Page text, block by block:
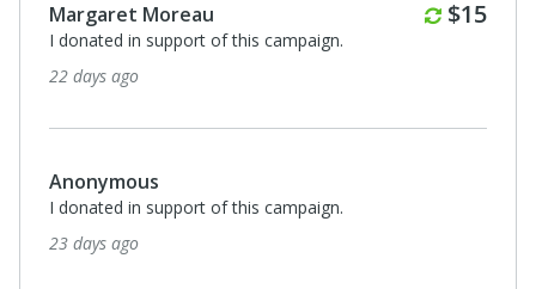
Margaret Moreau $15
I donated in support of this campaign.
22 days ago
Anonymous
I donated in support of this campaign.
23 days ago